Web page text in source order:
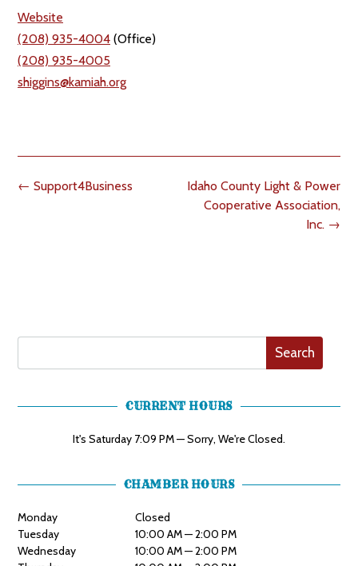
Website
(208) 935-4004 (Office)
(208) 935-4005
shiggins@kamiah.org
Post
Idaho County Light & Power
Cooperative Association,
Inc. →
← Support4Business
Search
CURRENT HOURS
It's Saturday 7:09 PM—Sorry, We're Closed.
CHAMBER HOURS
Monday
Closed
Tuesday
10:00 AM — 2:00 PM
Wednesday
10:00 AM — 2:00 PM